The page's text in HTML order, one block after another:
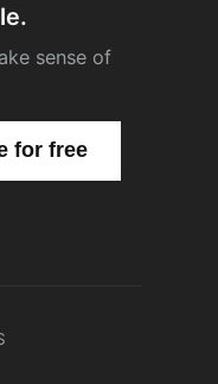
sense of